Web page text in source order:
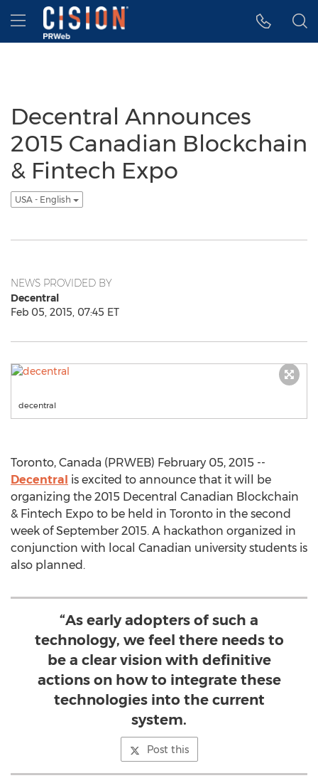
Accessibility Statement
Skip Navigation
Hamburger menu
Decentral Announces
2015 Canadian Blockchain
& Fintech Expo
USA - English
NEWS PROVIDED BY
Decentral
Feb 05, 2015, 07:45 ET
decentral
Toronto, Canada (PRWEB) February 05, 2015 --
Decentral is excited to announce that it will be
organizing the 2015 Decentral Canadian Blockchain
& Fintech Expo to be held in Toronto in the second
week of September 2015. A hackathon organized in
conjunction with local Canadian university students is
also planned.
“As early adopters of such a
technology, we feel there needs to
be a clear vision with definitive
actions on how to integrate these
technologies into the current
system.
Post this